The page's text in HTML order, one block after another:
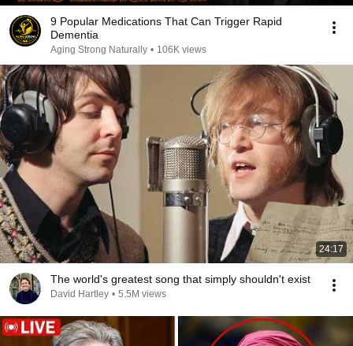
9 Popular Medications That Can Trigger Rapid
Dementia
Aging Strong Naturally • 106K views
24:17
The world's greatest song that simply shouldn't exist
David Hartley • 5.5M views